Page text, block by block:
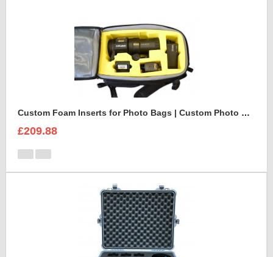
Custom Foam Inserts for Photo Bags | Custom Photo Bags
£209.88